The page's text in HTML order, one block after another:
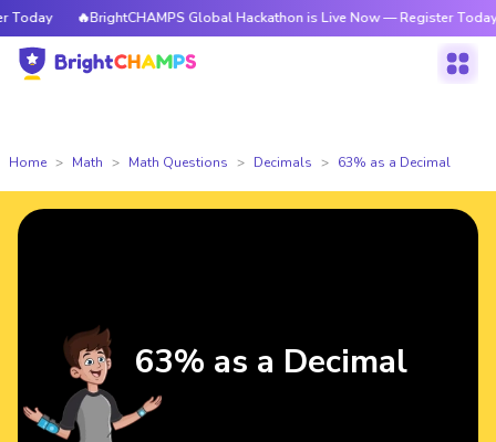
🔥BrightCHAMPS Global Hackathon is Live Now — Register Today
Home Math Math Questions Decimals 63% as a Decimal
63% as a Decimal